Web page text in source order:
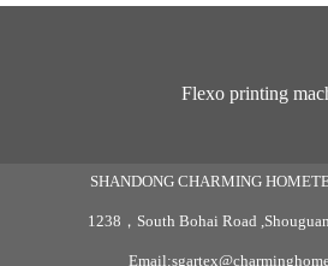
Flexo printing
SHANDONG CHARMING
1238，South Bohai Road